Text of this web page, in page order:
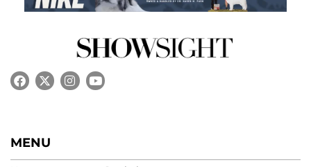
MENU